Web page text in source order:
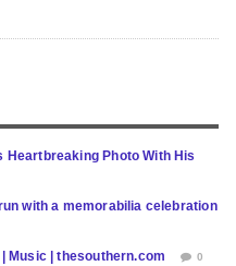
Heartbreaking Photo With His
with a memorabilia celebration
Music | thesouthern.com 0